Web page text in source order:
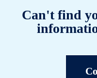
Can't find